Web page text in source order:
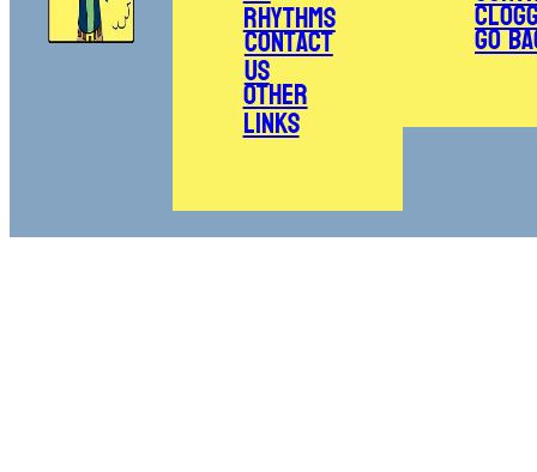
Rhythms
Contact
Us
Other
Links
Go